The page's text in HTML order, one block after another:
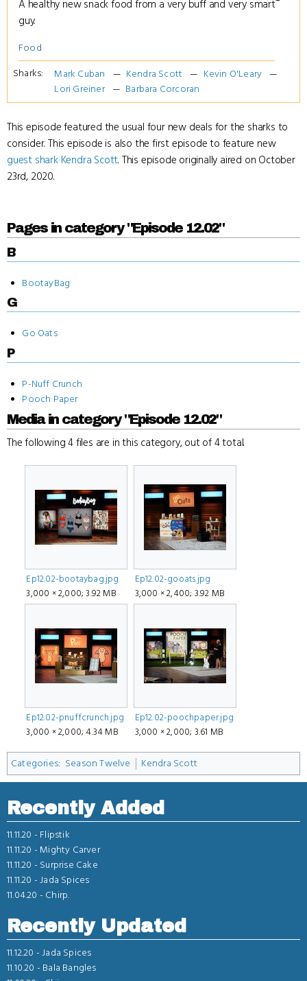
A healthy new snack food from a very buff and very smart
guy.
Food
Sharks:
Mark Cuban Kendra Scott
Kevin O'Leary
Lori Greiner
Barbara Corcoran
This episode featured the usual four new deals for the sharks to
consider. This episode is also the first episode to feature new
guest shark Kendra Scott. This episode originally aired on October
23rd, 2020.
Pages in category "Episode 12.02"
B
BootayBag
G
Go Oats
P
P-Nuff Crunch
Pooch Paper
Media in category "Episode 12.02"
The following 4 files are in this category, out of 4 total.
Ep12.02-bootaybag.jpg
3,000 × 2,000; 3.92 MB
Ep12.02-gooats.jpg
3,000 × 2,400; 3.92 MB
Ep12.02-pnuffcrunch.jpg
3,000 × 2,000; 4.34 MB
Ep12.02-poochpaper.jpg
3,000 × 2,000; 3.61 MB
Categories: Season Twelve Kendra Scott
Recently Added
11.11.20 - Flipstik
11.11.20 - Mighty Carver
11.11.20 - Surprise Cake
11.11.20 -Jada Spices
11.04.20 - Chirp.
Recently Updated
11.12.20 -Jada Spices
11.10.20 - Bala Bangles